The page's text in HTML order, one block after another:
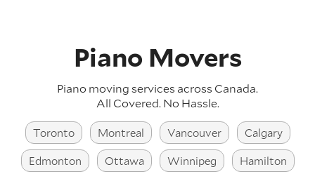
Piano Movers
Piano moving services across Canada.
All Covered. No Hassle.
Toronto Montreal Vancouver
Calgary
Edmonton
Ottawa Winnipeg
Hamilton